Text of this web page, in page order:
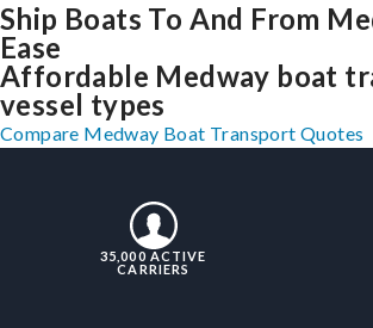
Ship Boats To And From
Ease
Affordable Medway boat
vessel types
Compare Medway Boat Transport Quotes
35,000 ACTIVE
CARRIERS